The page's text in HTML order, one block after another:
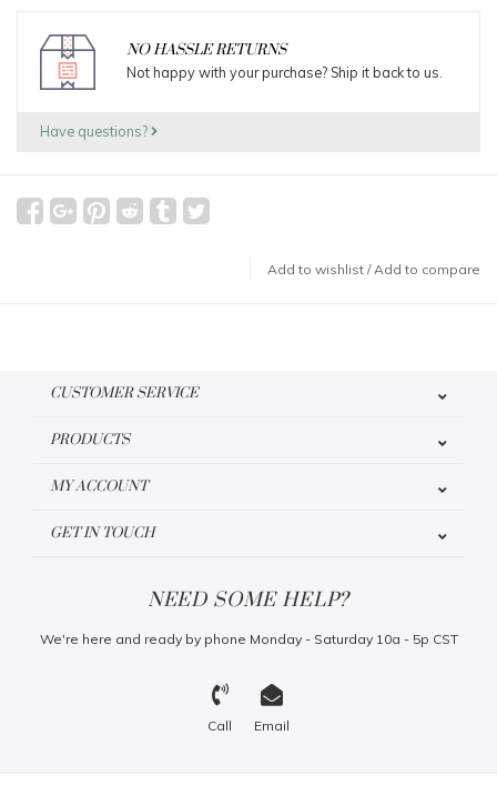
NO HASSLE RETURNS
Not happy with your purchase? Ship it back to us.
Have questions?
Add to wishlist /Add to compare
CUSTOMER SERVICE
PRODUCTS
MY ACCOUNT
GET IN TOUCH
NEED SOME HELP?
We're here and ready by phone Monday - Saturday 10a - 5p CST
Call Email